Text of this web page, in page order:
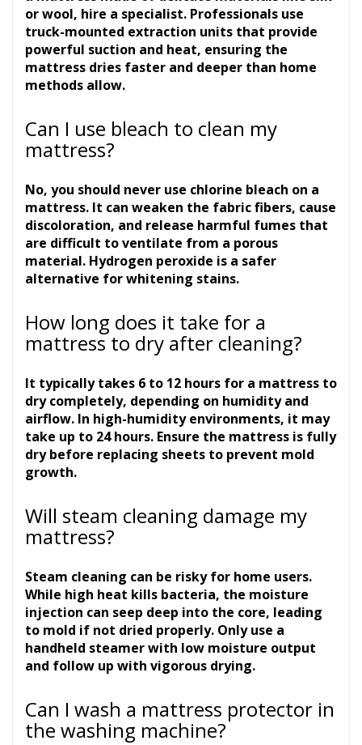
or wool, hire a specialist. Professionals use
truck-mounted extraction units that provide
powerful suction and heat, ensuring the
mattress dries faster and deeper than home
methods allow.
Can I use bleach to clean my
mattress?
No, you should never use chlorine bleach on a
mattress. It can weaken the fabric fibers, cause
discoloration, and release harmful fumes that
are difficult to ventilate from a porous
material. Hydrogen peroxide is a safer
alternative for whitening stains.
How long does it take for a
mattress to dry after cleaning?
It typically takes 6 to 12 hours for a mattress to
dry completely, depending on humidity and
airflow. In high-humidity environments, it may
take up to 24 hours. Ensure the mattress is fully
dry before replacing sheets to prevent mold
growth.
Will steam cleaning damage my
mattress?
Steam cleaning can be risky for home users.
While high heat kills bacteria, the moisture
injection can seep deep into the core, leading
to mold if not dried properly. Only use a
handheld steamer with low moisture output
and follow up with vigorous drying.
Can I wash a mattress protector in
the washing machine?